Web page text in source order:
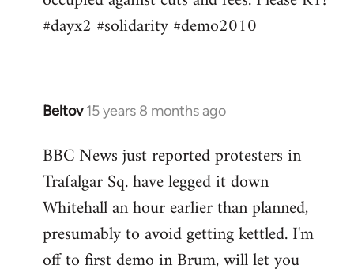
#dayx2 #solidarity #demo2010
Beltov 15 years 8 months ago
In
to
Welcome
libcom.org
BBC News just reported protesters in
Trafalgar Sq. have legged it down
Whitehall an hour earlier than planned,
presumably to avoid getting kettled. I'm
off to first demo in Brum, will let you